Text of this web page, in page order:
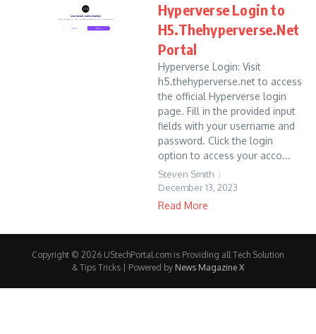
Hyperverse Login to
H5.Thehyperverse.Net
Portal
Hyperverse Login: Visit
h5.thehyperverse.net to access
the official Hyperverse login
page. Fill in the provided input
fields with your username and
password. Click the login
option to access your acco...
Steven Smith
December 13, 2023
Read More
Copyright © 2026 UStechPortal.com is Providing all Tech Solution
& Tips Tricks | Powered by News Magazine X